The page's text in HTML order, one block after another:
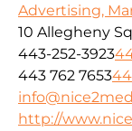
Advertising,
10 Allegheny
443-252-3923
443 762 7653
http://